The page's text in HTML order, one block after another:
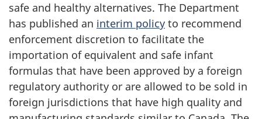
safe and healthy alternatives. The Department
has published an interim policy to recommend
enforcement discretion to facilitate the
importation of equivalent and safe infant
formulas that have been approved by a foreign
regulatory authority or are allowed to be sold in
foreign jurisdictions that have high quality and